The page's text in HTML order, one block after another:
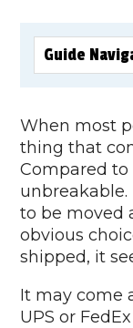
Guide
When most
thing that
Compared to
to be moved
obvious
shipped, it
It may come
UPS or